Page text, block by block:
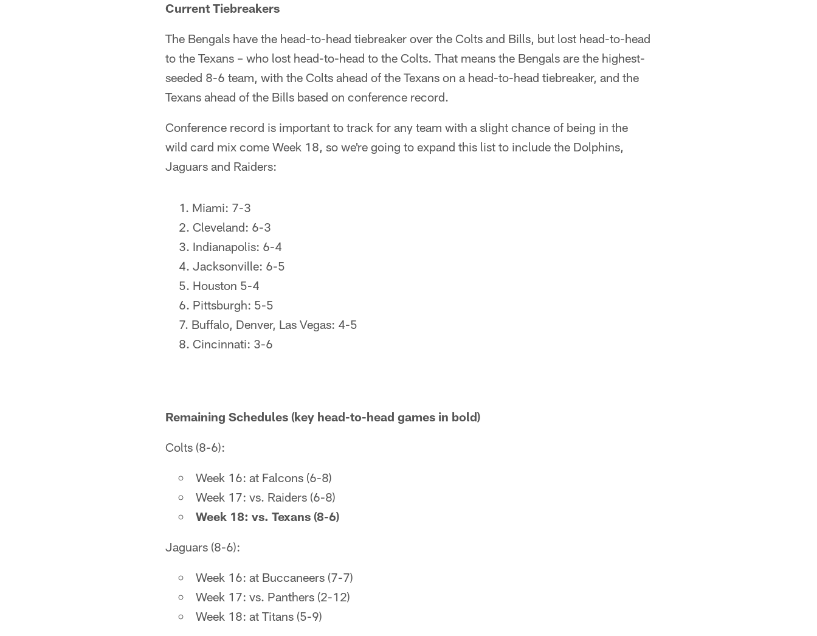
Current Tiebreakers
The Bengals have the head-to-head tiebreaker over the Colts and Bills, but lost head-to-head
to the Texans – who lost head-to-head to the Colts. That means the Bengals are the highest-
seeded 8-6 team, with the Colts ahead of the Texans on a head-to-head tiebreaker, and the
Texans ahead of the Bills based on conference record.
Conference record is important to track for any team with a slight chance of being in the
wild card mix come Week 18, so we're going to expand this list to include the Dolphins,
Jaguars and Raiders:
Miami: 7-3
Cleveland: 6-3
Indianapolis: 6-4
Jacksonville: 6-5
Houston 5-4
Pittsburgh: 5-5
Buffalo, Denver, Las Vegas: 4-5
Cincinnati: 3-6
Remaining Schedules (key head-to-head games in bold)
Colts (8-6):
Week 16: at Falcons (6-8)
Week 17: vs. Raiders (6-8)
Week 18: vs. Texans (8-6)
Jaguars (8-6):
Week 16: at Buccaneers (7-7)
Week 17: vs. Panthers (2-12)
Week 18: at Titans (5-9)